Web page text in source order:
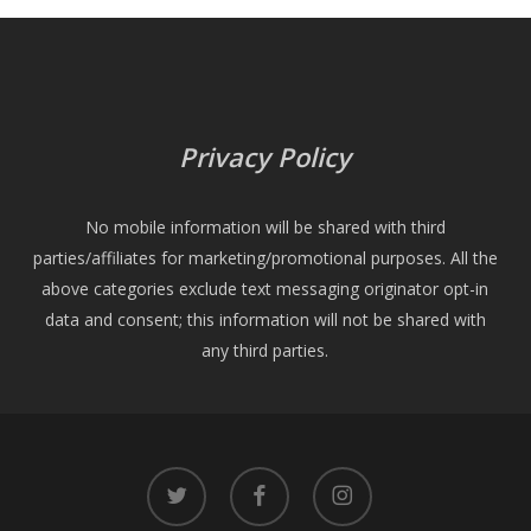
Privacy Policy
No mobile information will be shared with third
parties/affiliates for marketing/promotional purposes. All the
above categories exclude text messaging originator opt-in
data and consent; this information will not be shared with
any third parties.
twitter facebook instagram